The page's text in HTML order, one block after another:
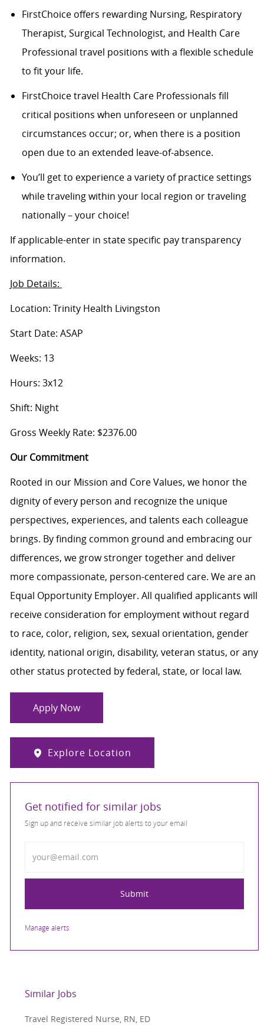
FirstChoice offers rewarding Nursing, Respiratory
Therapist, Surgical Technologist, and Health Care
Professional travel positions with a flexible schedule
to fit your life.
FirstChoice travel Health Care Professionals fill
critical positions when unforeseen or unplanned
circumstances occur; or, when there is a position
open due to an extended leave-of-absence.
You’ll get to experience a variety of practice settings
while traveling within your local region or traveling
nationally – your choice!
If applicable-enter in state specific pay transparency
information.
Job Details:
Location: Trinity Health Livingston
Start Date: ASAP
Weeks: 13
Hours: 3x12
Shift: Night
Gross Weekly Rate: $2376.00
Our Commitment
Rooted in our Mission and Core Values, we honor the
dignity of every person and recognize the unique
perspectives, experiences, and talents each colleague
brings. By finding common ground and embracing our
differences, we grow stronger together and deliver
more compassionate, person-centered care. We are an
Equal Opportunity Employer. All qualified applicants will
receive consideration for employment without regard
to race, color, religion, sex, sexual orientation, gender
identity, national origin, disability, veteran status, or any
other status protected by federal, state, or local law.
Apply Now
Explore Location
Get notified for similar jobs
Sign up and receive similar job alerts to your email
Submit
Manage alerts
Similar Jobs
Travel Registered Nurse, RN, ED